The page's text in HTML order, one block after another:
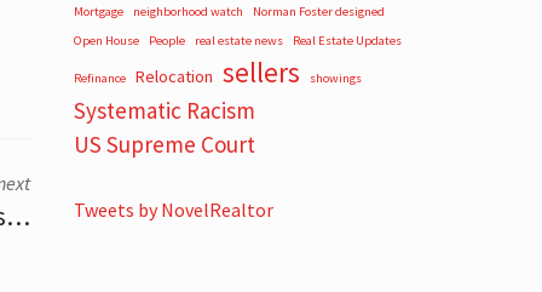
Mortgage neighborhood watch
Norman Foster designed
Open House
People real estate news Real Estate Updates
Refinance Relocation sellers showings
Systematic Racism
US Supreme Court
Tweets by NovelRealtor